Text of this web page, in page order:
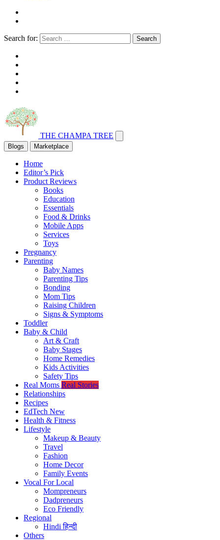
Search for: Search
THE CHAMPA TREE
Blogs Marketplace
Home
Editor’s Pick
Product Reviews
Books
Education
Essentials
Food & Drinks
Mobile Apps
Services
Toys
Pregnancy
Parenting
Baby Names
Parenting Tips
Bonding
Mom Tips
Raising Children
Signs & Symptoms
Toddler
Baby & Child
Art & Craft
Baby Stages
Home Remedies
Kids Activities
Safety Tips
Real Moms Real Stories
Relationships
Recipes
EdTech New
Health & Fitness
Lifestyle
Makeup & Beauty
Travel
Fashion
Home Decor
Family Events
Vocal For Local
Mompreneurs
Dadpreneurs
Eco Friendly
Regional
Hindiहिन्दी
Others